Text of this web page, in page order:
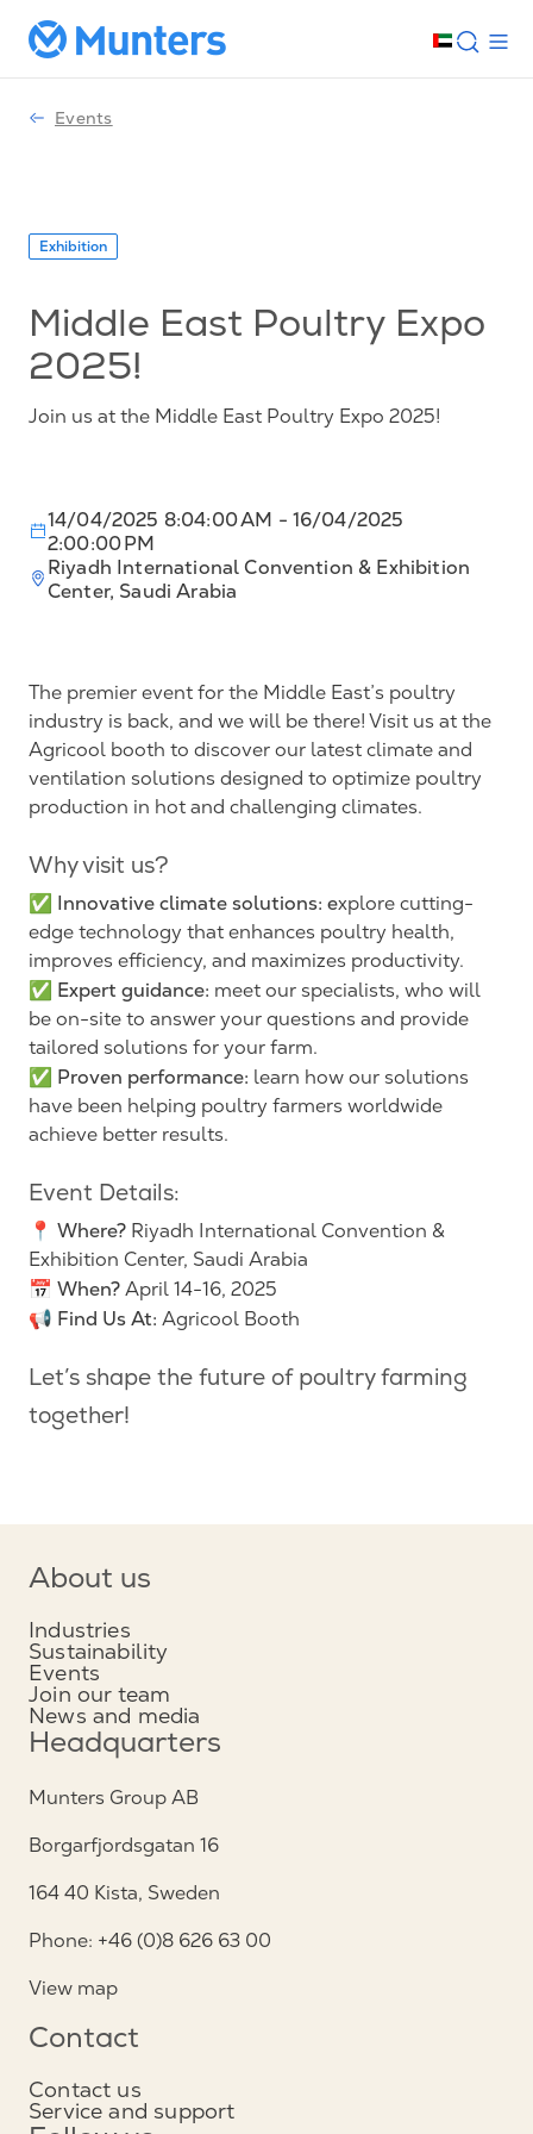
Events
Exhibition
Middle East Poultry Expo
2025!
Join us at the Middle East Poultry Expo 2025!
14/04/2025 8:04:00 AM - 16/04/2025
2:00:00 PM
Riyadh International Convention & Exhibition
Center, Saudi Arabia
The premier event for the Middle East’s poultry
industry is back, and we will be there! Visit us at the
Agricool booth to discover our latest climate and
ventilation solutions designed to optimize poultry
production in hot and challenging climates.
Why visit us?
✅ Innovative climate solutions: explore cutting-
edge technology that enhances poultry health,
improves efficiency, and maximizes productivity.
✅ Expert guidance: meet our specialists, who will
be on-site to answer your questions and provide
tailored solutions for your farm.
✅ Proven performance: learn how our solutions
have been helping poultry farmers worldwide
achieve better results.
Event Details:
📍 Where? Riyadh International Convention &
Exhibition Center, Saudi Arabia
📅 When? April 14-16, 2025
📢 Find Us At: Agricool Booth
Let’s shape the future of poultry farming
together!
About us
Industries
Sustainability
Events
Join our team
News and media
Headquarters
Munters Group AB
Borgarfjordsgatan 16
164 40 Kista, Sweden
Phone: +46 (0)8 626 63 00
View map
Contact
Contact us
Service and support